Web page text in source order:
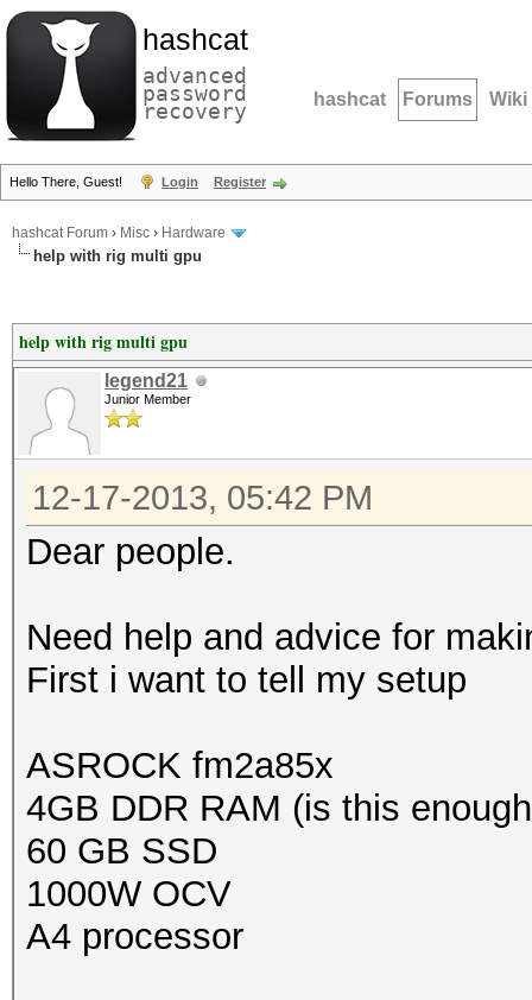
hashcat
advanced
password
recovery hashcat Forums Wiki
Hello There, Guest! Login Register
hashcat Forum › Misc › Hardware
help with rig multi gpu
help with rig multi gpu
legend21
Junior Member
12-17-2013, 05:42 PM
Dear people.
Need help and advice for
First i want to tell my setup
ASROCK fm2a85x
4GB DDR RAM (is this
60 GB SSD
1000W OCV
A4 processor